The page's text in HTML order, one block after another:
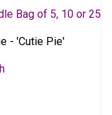
Bag of 5, 10 or 25
- 'Cutie Pie'